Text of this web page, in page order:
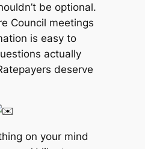
be optional.
Council meetings
is easy to
actually
deserve
on your mind